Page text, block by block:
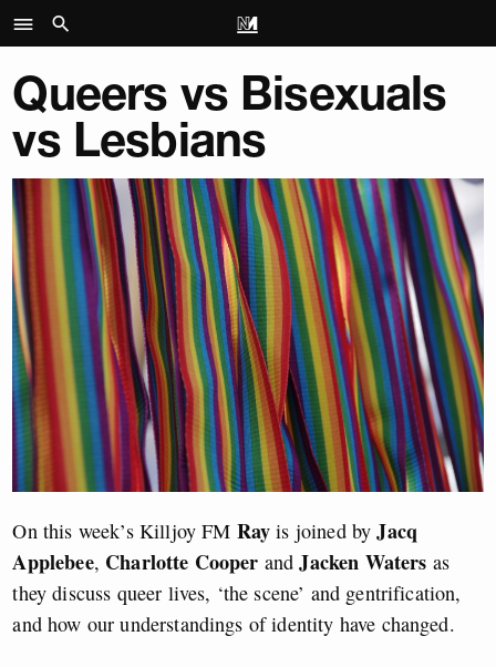
Queers vs Bisexuals
vs Lesbians
On this week’s Killjoy FM Ray is joined byJacq
Applebee, Charlotte Cooper andJacken Waters as
they discuss queer lives, ‘the scene’ and gentrification,
and how our understandings of identity have changed.